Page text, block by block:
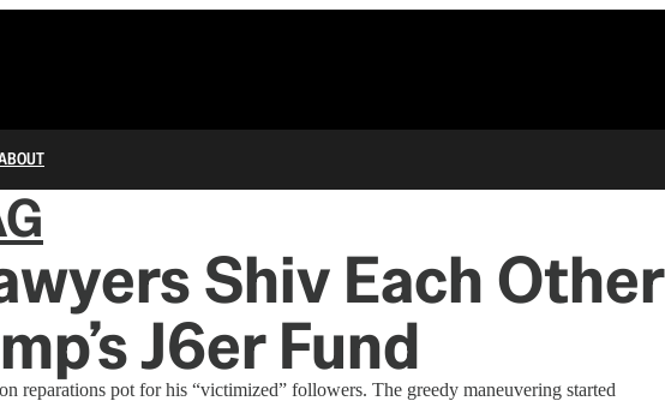
Shiv Each Other
J6er Fund
reparations pot for his “victimized” followers. The greedy maneuvering started